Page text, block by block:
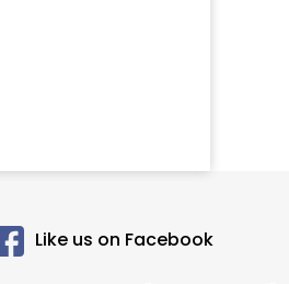
Like us on Facebook